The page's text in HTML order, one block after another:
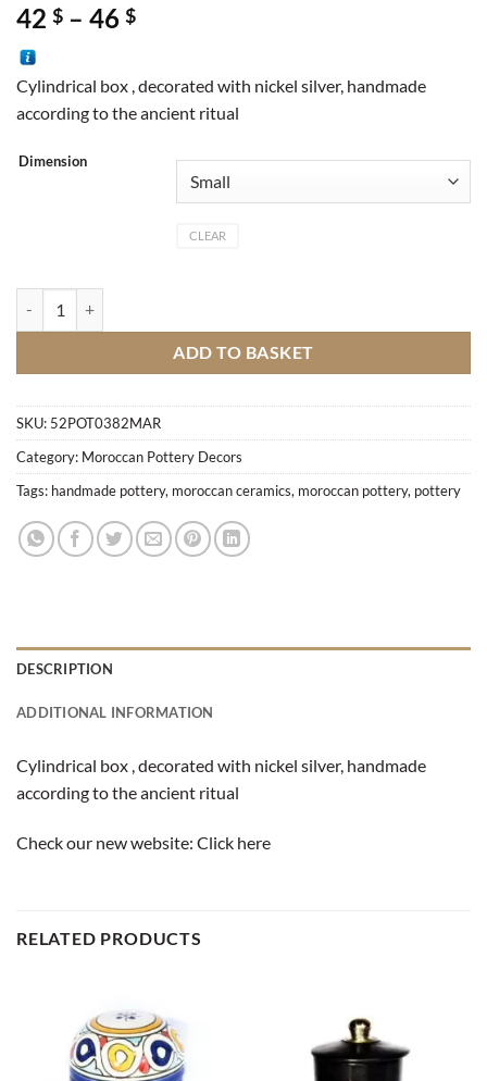
42 $ – 46 $Price
through
46 $
Cylindrical box , decorated with nickel silver, handmade
according to the ancient ritual
Dimension
CLEAR
ADD TO BASKET
SKU: 52POT0382MAR
Category: Moroccan Pottery Decors
Tags: handmade pottery, moroccan ceramics, moroccan pottery, pottery
DESCRIPTION
ADDITIONAL INFORMATION
Cylindrical box , decorated with nickel silver, handmade
according to the ancient ritual
Check our new website: Click here
RELATED PRODUCTS